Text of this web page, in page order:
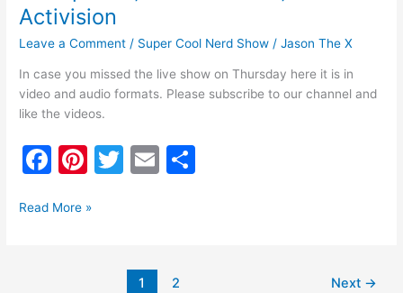
Activision
Leave a Comment / Super Cool Nerd Show /Jason The X
In case you missed the live show on Thursday here it is in
video and audio formats. Please subscribe to our channel and
like the videos.
F
c
Pi
er
T
E
Read More »
1 2 Next →